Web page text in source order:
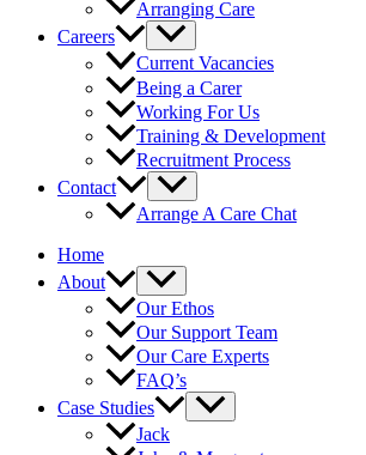
Arranging Care
Careers
Current Vacancies
Being a Carer
Working For Us
Training & Development
Recruitment Process
Contact
Arrange A Care Chat
Home
About
Our Ethos
Our Support Team
Our Care Experts
FAQ’s
Case Studies
Jack